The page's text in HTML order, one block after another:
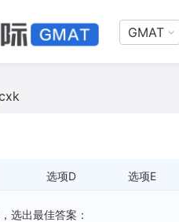
GMAT
选项D 选项E
选出最佳答案：